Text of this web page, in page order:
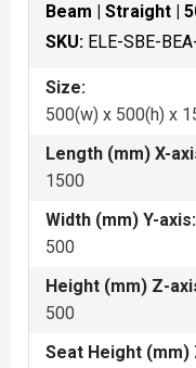
Beam | Straight |
SKU: ELE-SBE-
Size:
500(w) x 500(h) x
Length (mm) X-
1500
Width (mm) Y-axis:
500
Height (mm) Z-
500
Seat Height (mm)